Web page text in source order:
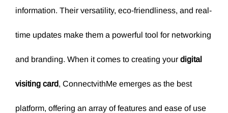
information. Their versatility, eco-friendliness, and real-
time updates make them a powerful tool for networking
and branding. When it comes to creating your digital
visiting card, ConnectvithMe emerges as the best
platform, offering an array of features and ease of use